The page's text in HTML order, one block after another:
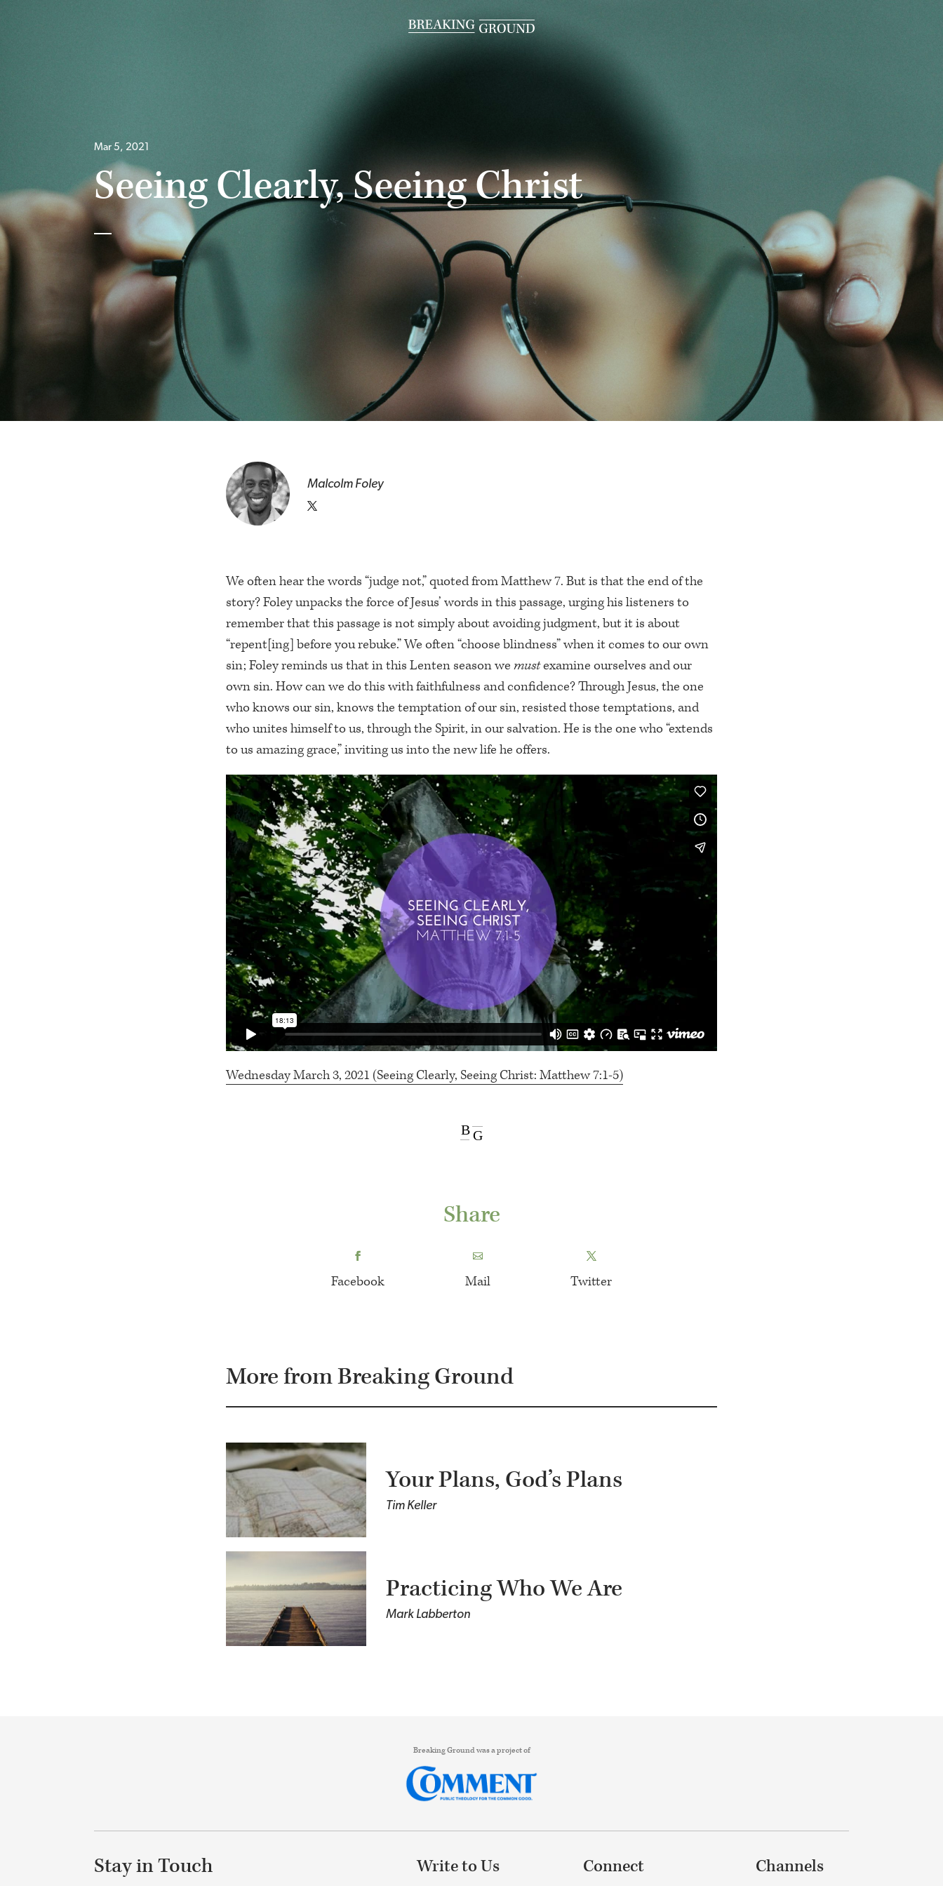
Mar 5, 2021
Seeing Clearly, Seeing Christ
Malcolm Foley
We often hear the words “judge not,” quoted from Matthew 7. But is that the end of the
story? Foley unpacks the force of Jesus’ words in this passage, urging his listeners to
remember that this passage is not simply about avoiding judgment, but it is about
“repent[ing] before you rebuke.” We often “choose blindness” when it comes to our own
sin; Foley reminds us that in this Lenten season we mustexamine ourselves and our
own sin. How can we do this with faithfulness and confidence? Through Jesus, the one
who knows our sin, knows the temptation of our sin, resisted those temptations, and
who unites himself to us, through the Spirit, in our salvation. He is the one who “extends
to us amazing grace,” inviting us into the new life he offers.
Wednesday March 3, 2021 (Seeing Clearly, Seeing Christ: Matthew 7:1-5)
BG
Share
Facebook Mail Twitter
More from Breaking Ground
Your Plans, God’s Plans
Tim Keller
Practicing Who We Are
Mark Labberton
Breaking Ground was a project of
Stay in Touch Write to Us Connect Channels